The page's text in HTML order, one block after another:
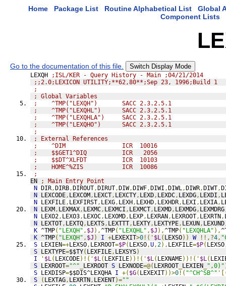
Home Package List Routine Alphabetical List
Global
Component Lists
Go to the documentation of this file. Switch Display Mode
LEXQH
;ISL/KER - Query History - Main ;04/21/2014
;;2.0;LEXICON UTILITY;**62,80**;Sep 23, 1996;Build 1
;
; Global Variables
;    ^TMP("LEXQH")       SACC 2.3.2.5.1
;    ^TMP("LEXQHL")      SACC 2.3.2.5.1
;    ^TMP("LEXQHLA")     SACC 2.3.2.5.1
;    ^TMP("LEXQHO")      SACC 2.3.2.5.1
;
; External References
;    ^DIM                ICR  10016
;    $$GET1^DIQ          ICR   2056
;    $$DT^XLFDT          ICR  10103
;    HOME^%ZIS           ICR  10086
;
EN
; Main Entry Point
N DIR,DIRB,DIROUT,DIRUT,DIW,DIWF,DIWI ,DIWL,DIWR,DIWT,
N LEXCODE, LEXCOM, LEXCT, LEXCTY, LEXD, LEXDC, LEXDG, LEXDI ,
N LEXFILE, LEXFIRST, LEXG, LEXH, LEXHD, LEXHDR, LEXI , LEXIA,
N LEXM, LEXMAX, LEXMC, LEXMCI , LEXMCT, LEXMD, LEXMDG, LEXMDRG
N LEXO2, LEXO3, LEXOC, LEXOMD, LEXP, LEXRAN, LEXROOT, LEXRTN,
N LEXTOT, LEXTQ, LEXTS, LEXTTT, LEXTY, LEXTYPE, LEXUN, LEXUND
K ^TMP( "LEXQH" , $J ),^TMP( "LEXQHL" , $J ),^TMP( "LEXQHLA" ),
K ^TMP( "LEXQH" , $J ) I +LEXEXIT>0 !(' $L( LEXSO)) W !!,?4,
S LEXIEN=+LEXSO, LEXROOT=$P( LEXSO,U,2), LEXFILE=$P( LEXSO
S LEXTYPE=$$TY( LEXFILE, LEXSYS)
I
' $L( LEXCODE)!(' $L( LEXFILE))!(' $L( LEXNAME))!(' $L(
S LEXROOT="^" LEXROOT S LEXNODE=@( LEXROOT LEXIEN ",0)"
S LEXDISP=$$DIS^LEXQHA I +( $G( LEXEXIT))>0 !( "^CH^SB^"
S
( LEXTAG, LEXRTN, LEXENT)=""